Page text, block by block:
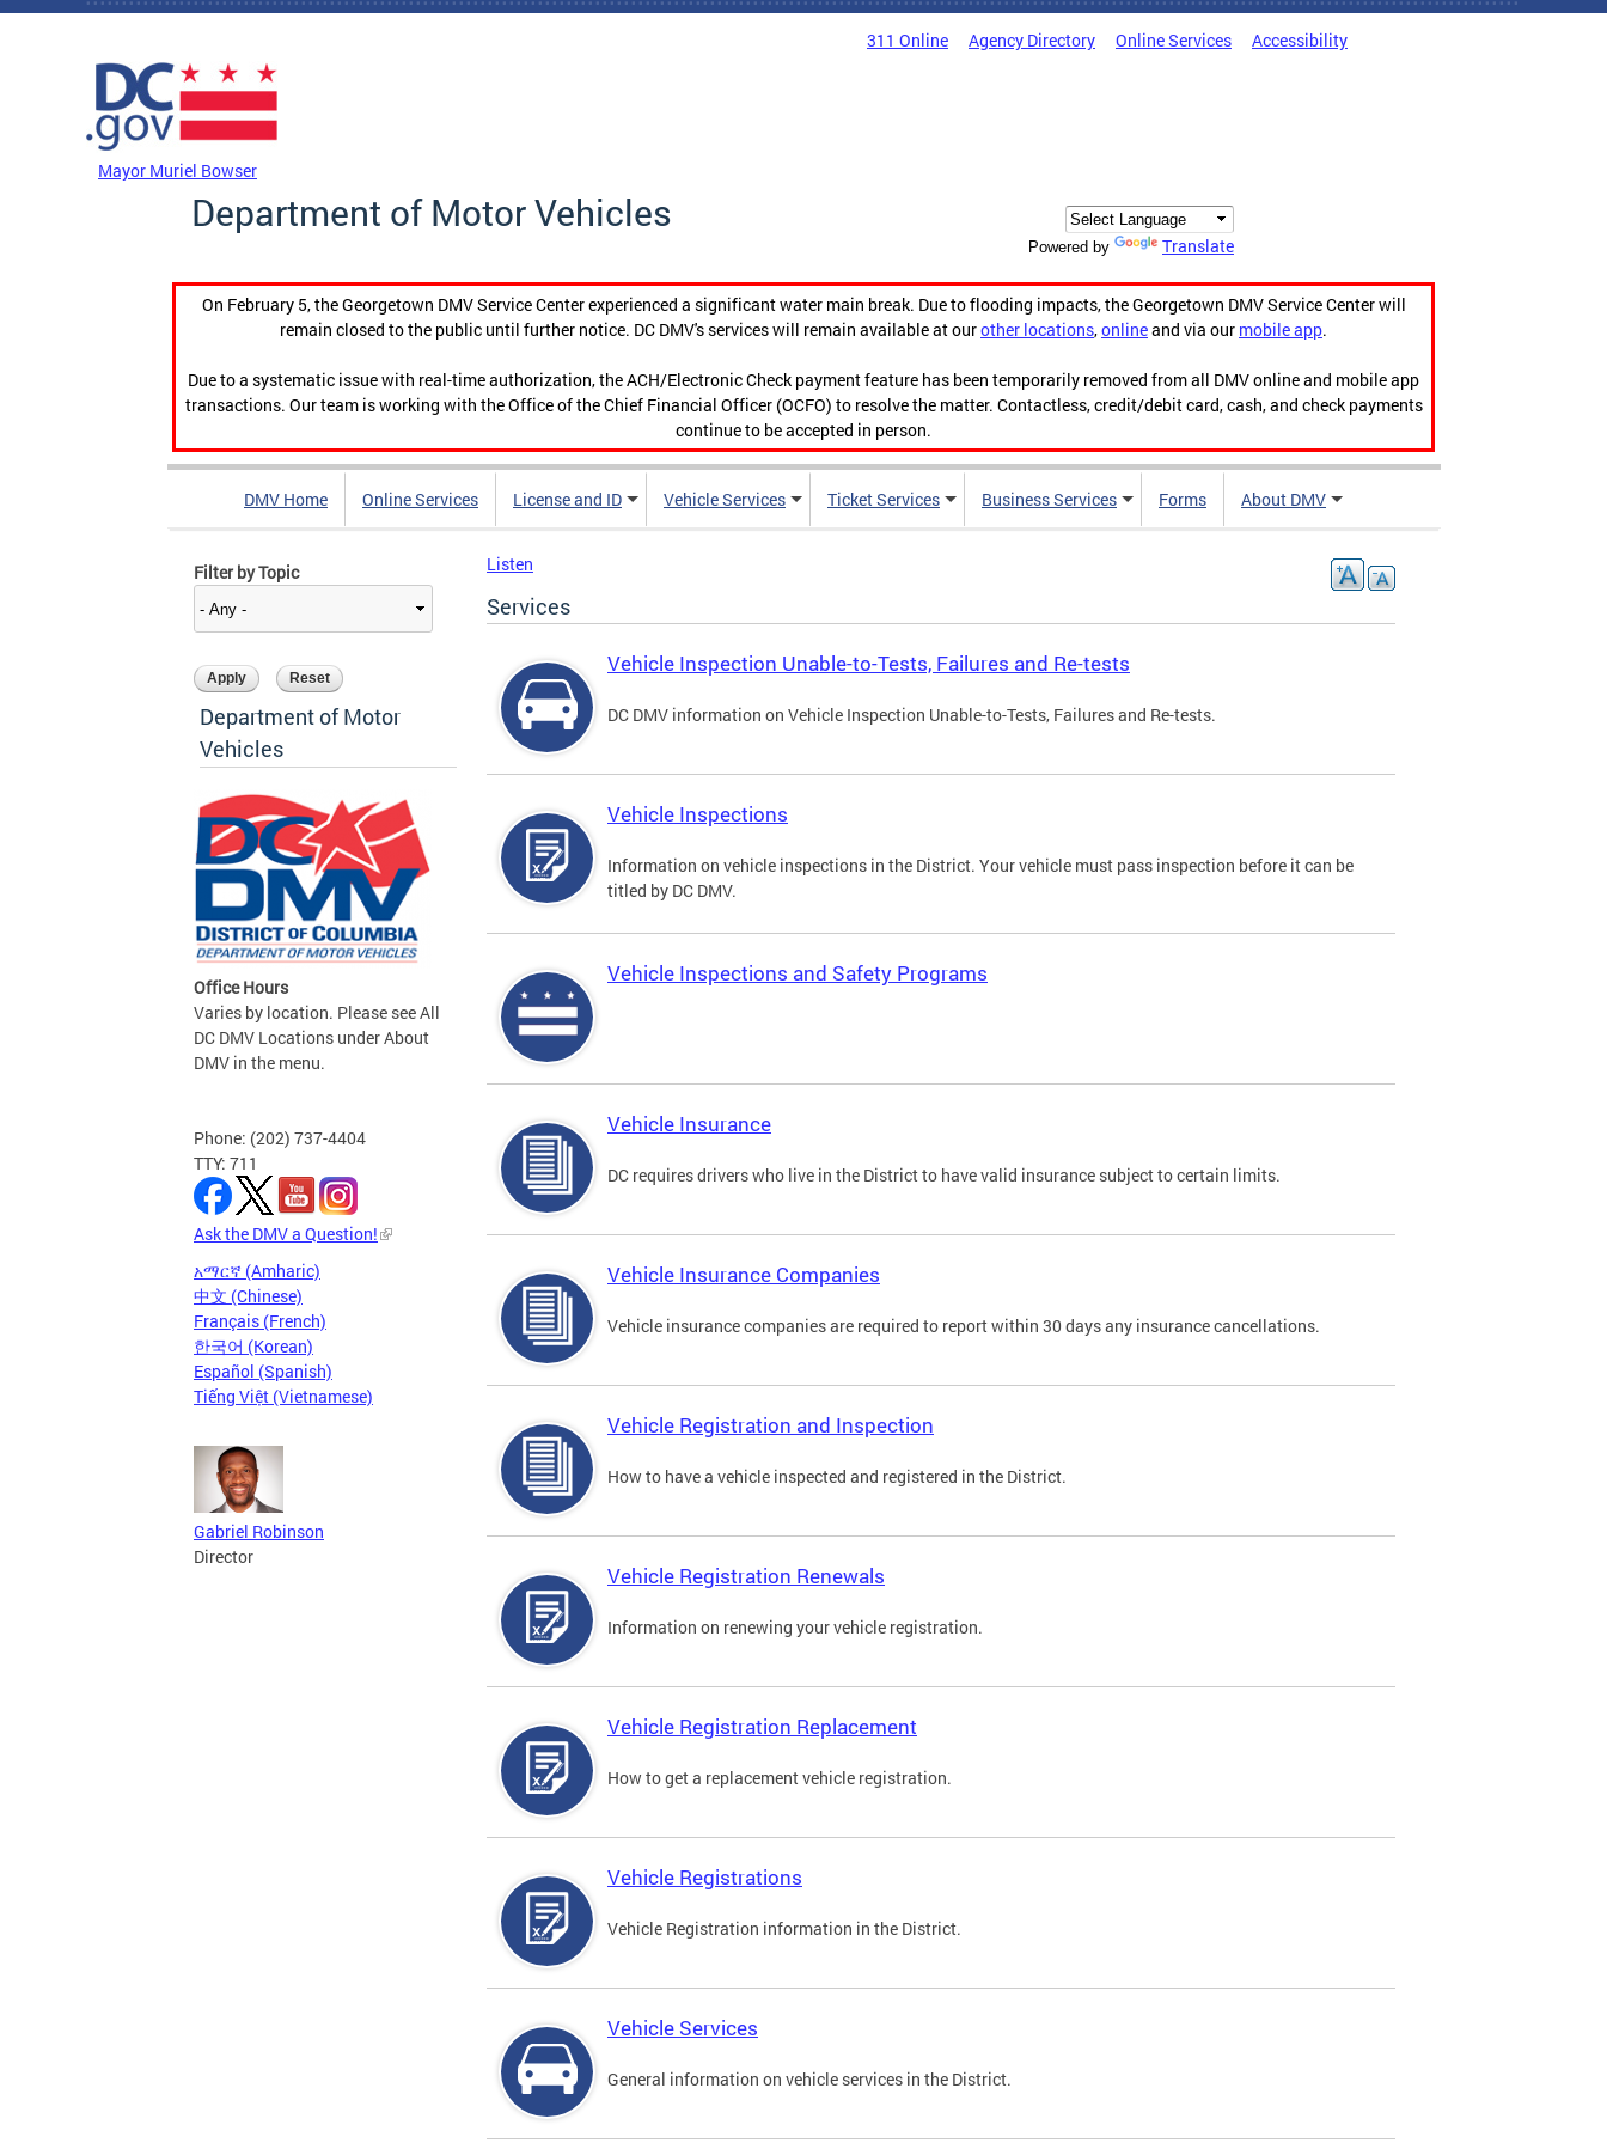
Skip to main content
311 Online Agency Directory Online Services Accessibility
Mayor Muriel Bowser
Department of Motor Vehicles
Powered by Translate
On February 5, the Georgetown DMV Service Center experienced a significant water main break. Due to flooding impacts, the Georgetown DMV Service Center will
remain closed to the public until further notice. DC DMV's services will remain available at ourother locations,onlineand via our mobile app.
Due to a systematic issue with real-time authorization, the ACH/Electronic Check payment feature has been temporarily removed from all DMV online and mobile app
transactions. Our team is working with the Office of the Chief Financial Officer (OCFO) to resolve the matter. Contactless, credit/debit card, cash, and check payments
continue to be accepted in person.
DMV Home Online Services License and ID Vehicle Services Ticket Services Business Services Forms About DMV
Filter by Topic
Department of Motor
Vehicles
Office Hours
Varies by location. Please see All
DC DMV Locations under About
DMV in the menu.
Phone: (202) 737-4404
TTY: 711
Ask the DMV a Question!
አማርኛ (Amharic)
中文 (Chinese)
Français (French)
한국어 (Korean)
Español (Spanish)
Tiếng Việt (Vietnamese)
Gabriel Robinson
Director
Listen
Services
Vehicle Inspection Unable-to-Tests, Failures and Re-tests
DC DMV information on Vehicle Inspection Unable-to-Tests, Failures and Re-tests.
Vehicle Inspections
Information on vehicle inspections in the District. Your vehicle must pass inspection before it can be
titled by DC DMV.
Vehicle Inspections and Safety Programs
Vehicle Insurance
DC requires drivers who live in the District to have valid insurance subject to certain limits.
Vehicle Insurance Companies
Vehicle insurance companies are required to report within 30 days any insurance cancellations.
Vehicle Registration and Inspection
How to have a vehicle inspected and registered in the District.
Vehicle Registration Renewals
Information on renewing your vehicle registration.
Vehicle Registration Replacement
How to get a replacement vehicle registration.
Vehicle Registrations
Vehicle Registration information in the District.
Vehicle Services
General information on vehicle services in the District.